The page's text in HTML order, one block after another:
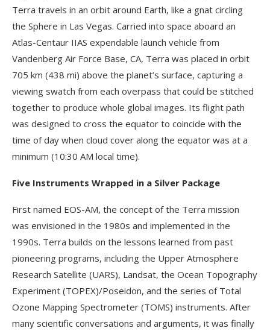
Terra travels in an orbit around Earth, like a gnat circling
the Sphere in Las Vegas. Carried into space aboard an
Atlas-Centaur IIAS expendable launch vehicle from
Vandenberg Air Force Base, CA, Terra was placed in orbit
705 km (438 mi) above the planet’s surface, capturing a
viewing swatch from each overpass that could be stitched
together to produce whole global images. Its flight path
was designed to cross the equator to coincide with the
time of day when cloud cover along the equator was at a
minimum (10:30 AM local time).
Five Instruments Wrapped in a Silver Package
First named EOS-AM, the concept of the Terra mission
was envisioned in the 1980s and implemented in the
1990s. Terra builds on the lessons learned from past
pioneering programs, including the Upper Atmosphere
Research Satellite (UARS), Landsat, the Ocean Topography
Experiment (TOPEX)/Poseidon, and the series of Total
Ozone Mapping Spectrometer (TOMS) instruments. After
many scientific conversations and arguments, it was finally